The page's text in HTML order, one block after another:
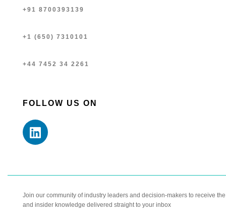
+91 8700393139
+1 (650) 7310101
+44 7452 34 2261
FOLLOW US ON
Join our community of industry leaders and decision-makers to receive
and insider knowledge delivered straight to your inbox